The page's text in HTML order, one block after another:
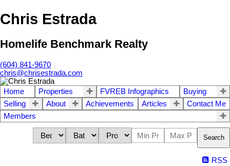
Chris Estrada
Homelife Benchmark Realty
(604) 841-9670
chris@chrisestrada.com
Home Properties FVREB Infographics
Buying
Selling
About Achievements Articles
Contact Me
Members
Search
RSS